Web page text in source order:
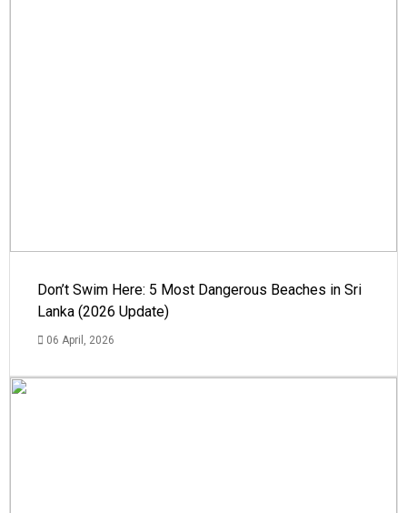
Don’t Swim Here: 5 Most Dangerous Beaches in Sri
Lanka (2026 Update)
06 April, 2026